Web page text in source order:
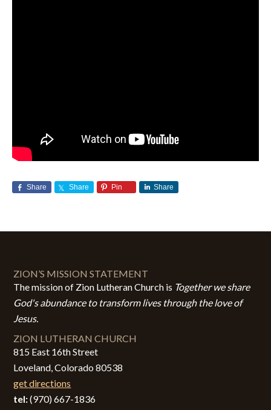
Share Share Pin Share
ZION’S MISSION STATEMENT
The mission of Zion Lutheran Church is Together we share
God's abundance to transform lives through the love of
Jesus.
ZION LUTHERAN CHURCH
815 East 16th Street
Loveland, Colorado 80538
get directions
tel:(970) 667-1836